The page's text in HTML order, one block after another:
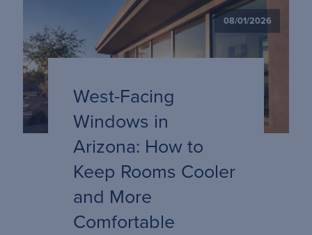
08/01/2026
West-Facing
Windows in
Arizona: How to
Keep Rooms Cooler
and More
Comfortable